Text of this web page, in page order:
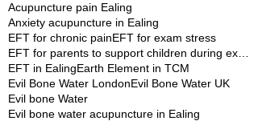
Acupuncture pain Ealing
Anxiety acupuncture in Ealing
EFT for chronic painEFT for exam stress
EFT in EalingEarth Element in TCM
Evil Bone Water LondonEvil Bone Water UK
Evil bone Water
Evil bone water acupuncture in Ealing